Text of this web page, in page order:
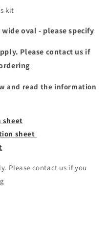
kit
oval - please specify
Please contact us if
and read the information
sheet
sheet
Please contact us if you